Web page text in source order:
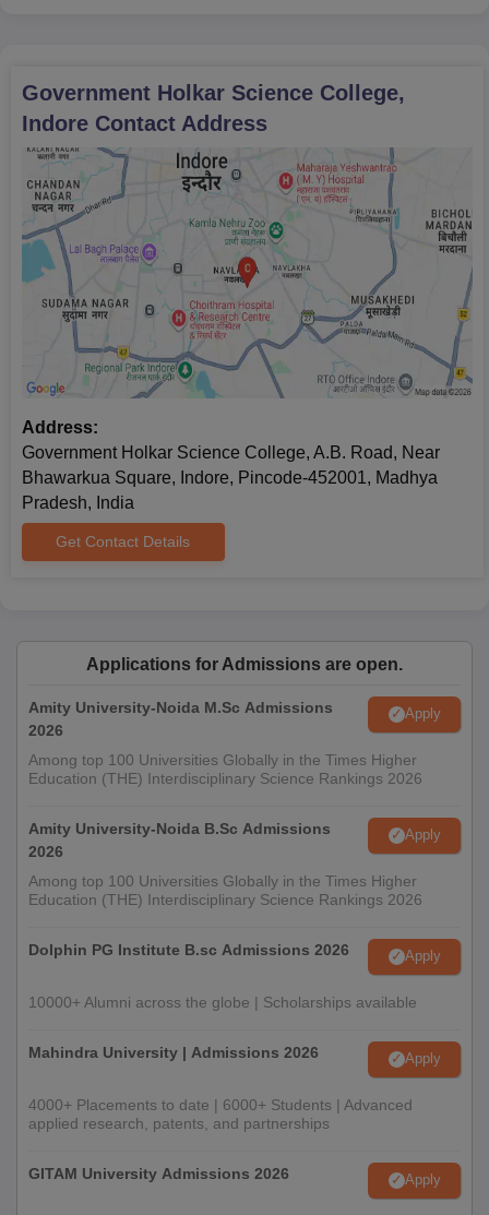
Government Holkar Science College,
Indore Contact Address
Address:
Government Holkar Science College, A.B. Road, Near
Bhawarkua Square, Indore, Pincode-452001, Madhya
Pradesh, India
Get Contact Details
Applications for Admissions are open.
Amity University-Noida M.Sc Admissions
2026
Apply
Among top 100 Universities Globally in the Times Higher
Education (THE) Interdisciplinary Science Rankings 2026
Amity University-Noida B.Sc Admissions
2026
Apply
Among top 100 Universities Globally in the Times Higher
Education (THE) Interdisciplinary Science Rankings 2026
Dolphin PG Institute B.sc Admissions 2026 Apply
10000+ Alumni across the globe | Scholarships available
Mahindra University | Admissions 2026 Apply
4000+ Placements to date | 6000+ Students | Advanced
applied research, patents, and partnerships
GITAM University Admissions 2026 Apply